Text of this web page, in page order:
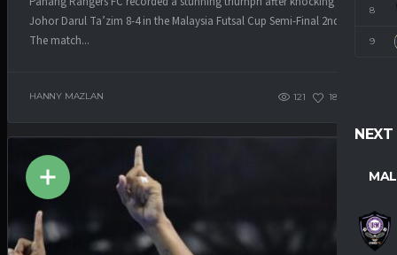
8
9
Johor Darul Ta’zim 8-4 in the Malaysia Futsal Cup Semi-Final 2nd Leg.
The match...
HANNY MAZLAN 121 186